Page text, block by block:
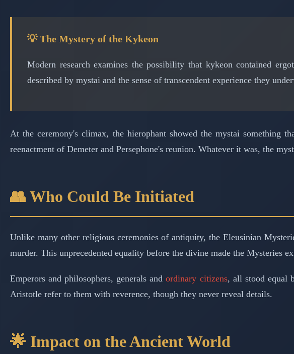
💡 The Mystery of the Kykeon
Modern research examines the possibility that kykeon contained
described by mystai and the sense of transcendent experience they
At the ceremony's climax, the hierophant showed the mystai something
reenactment of Demeter and Persephone's reunion. Whatever it was, the
👥 Who Could Be Initiated
Unlike many other religious ceremonies of antiquity, the Eleusinian
murder. This unprecedented equality before the divine made the Mysteries
Emperors and philosophers, generals andordinary citizens, all stood equal
Aristotle refer to them with reverence, though they never reveal details.
🌟 Impact on the Ancient World